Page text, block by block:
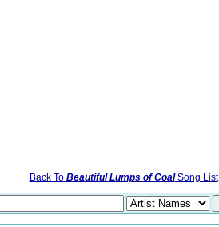
Back To Beautiful Lumps of CoalSong List